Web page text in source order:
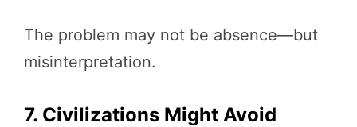
The problem may not be absence—but
misinterpretation.
7. Civilizations Might Avoid